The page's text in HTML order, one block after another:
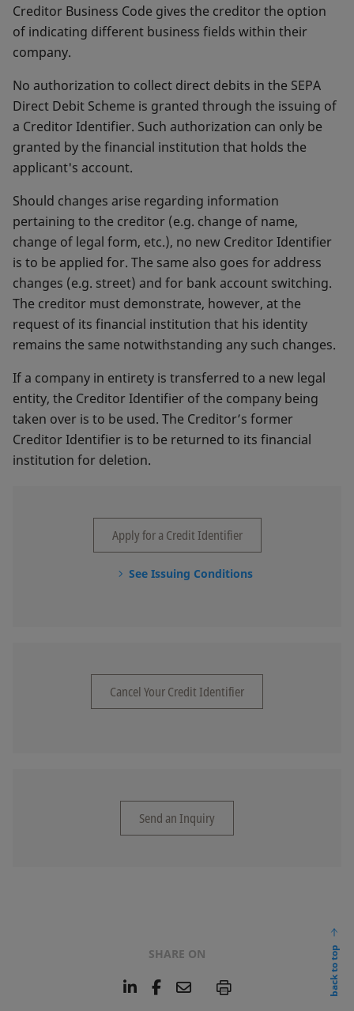
Creditor Business Code gives the creditor the option
of indicating different business fields within their
company.
No authorization to collect direct debits in the SEPA
Direct Debit Scheme is granted through the issuing of
a Creditor Identifier. Such authorization can only be
granted by the financial institution that holds the
applicant's account.
Should changes arise regarding information
pertaining to the creditor (e.g. change of name,
change of legal form, etc.), no new Creditor Identifier
is to be applied for. The same also goes for address
changes (e.g. street) and for bank account switching.
The creditor must demonstrate, however, at the
request of its financial institution that his identity
remains the same notwithstanding any such changes.
If a company in entirety is transferred to a new legal
entity, the Creditor Identifier of the company being
taken over is to be used. The Creditor’s former
Creditor Identifier is to be returned to its financial
institution for deletion.
Apply for a Credit Identifier
See Issuing Conditions
Cancel Your Credit Identifier
Send an Inquiry
SHARE ON
L
F
E
P
back to top